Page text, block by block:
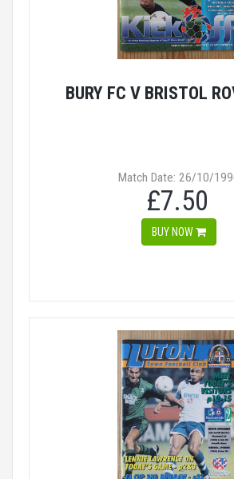
BURY FC V BRISTOL
Match Date: 26/10/
£7.50
BUY NOW